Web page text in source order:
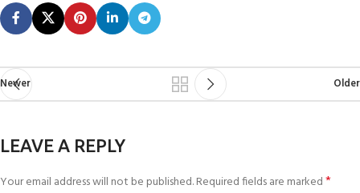
Newer Older
LEAVE A REPLY
Your email address will not be published.Required fields are marked*